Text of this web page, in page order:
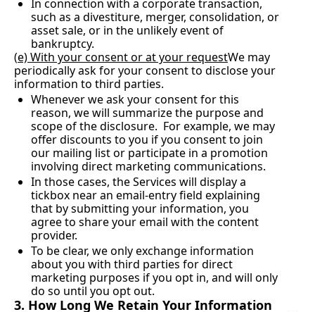
In connection with a corporate transaction,
such as a divestiture, merger, consolidation, or
asset sale, or in the unlikely event of
bankruptcy.
(e) With your consent or at your requestWe may
periodically ask for your consent to disclose your
information to third parties.
Whenever we ask your consent for this
reason, we will summarize the purpose and
scope of the disclosure.  For example, we may
offer discounts to you if you consent to join
our mailing list or participate in a promotion
involving direct marketing communications.
In those cases, the Services will display a
tickbox near an email-entry field explaining
that by submitting your information, you
agree to share your email with the content
provider.
To be clear, we only exchange information
about you with third parties for direct
marketing purposes if you opt in, and will only
do so until you opt out.
3. How Long We Retain Your Information